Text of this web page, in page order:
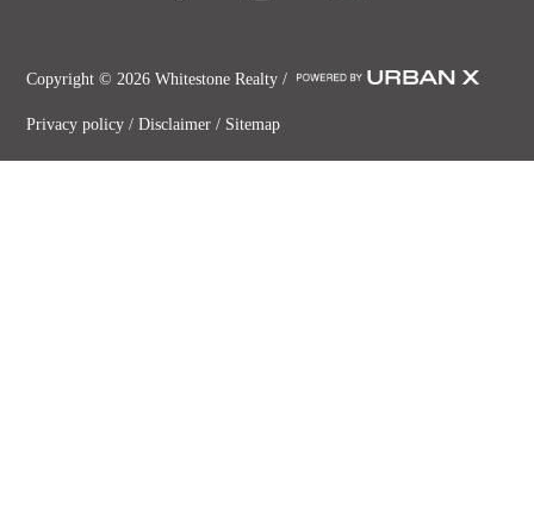
Copyright © 2026 Whitestone Realty /
Privacy policy /Disclaimer / Sitemap